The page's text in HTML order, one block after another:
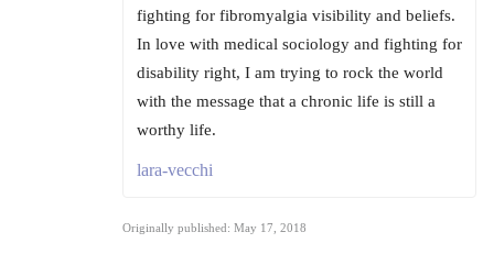
fighting for fibromyalgia visibility and beliefs.
In love with medical sociology and fighting for
disability right, I am trying to rock the world
with the message that a chronic life is still a
worthy life.
lara-vecchi
Originally published: May 17, 2018